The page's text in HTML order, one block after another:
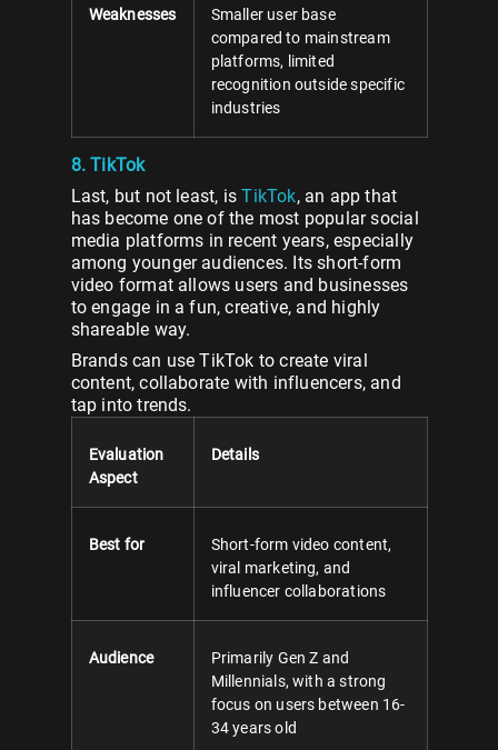
Weaknesses
Smaller user base
compared to mainstream
platforms, limited
recognition outside specific
industries
8. TikTok
Last, but not least, is TikTok, an app that
has become one of the most popular social
media platforms in recent years, especially
among younger audiences. Its short-form
video format allows users and businesses
to engage in a fun, creative, and highly
shareable way.
Brands can use TikTok to create viral
content, collaborate with influencers, and
tap into trends.
Evaluation
Aspect
Details
Best for
Short-form video content,
viral marketing, and
influencer collaborations
Audience
Primarily Gen Z and
Millennials, with a strong
focus on users between 16-
34 years old